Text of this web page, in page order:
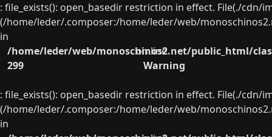
: file_exists(): open_basedir restriction in effect. File(./
(/home/leder/.composer:/home/leder/web/
in
/home/leder/web/monoschinos2.net/public_html/
on line
299
Warning
: file_exists(): open_basedir restriction in effect. File(./
(/home/leder/.composer:/home/leder/web/
in